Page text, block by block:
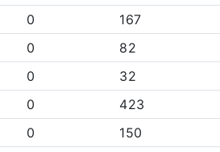
0
167
0
82
0
32
0
423
0
150